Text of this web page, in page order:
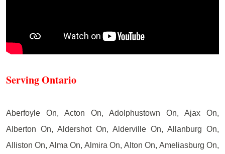
Serving Ontario
Aberfoyle On, Acton On, Adolphustown On, Ajax On,
Alberton On, Aldershot On, Alderville On, Allanburg On,
Alliston On, Alma On, Almira On, Alton On, Ameliasburg On,